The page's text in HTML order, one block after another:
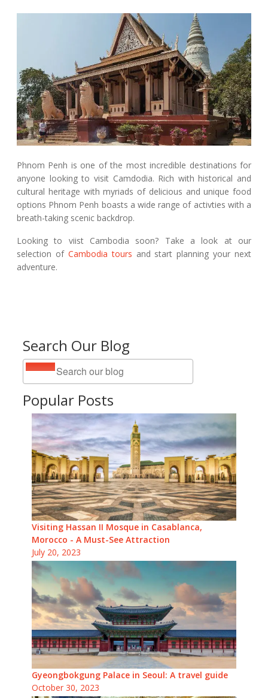
Search Our Blog
Popular Posts
Visiting Hassan II Mosque in Casablanca,
Morocco - A Must-See Attraction
July 20, 2023
Gyeongbokgung Palace in Seoul: A travel guide
October 30, 2023
Phnom Penh is one of the most incredible destinations for
anyone looking to visit Camdodia. Rich with historical and
cultural heritage with myriads of delicious and unique food
options Phnom Penh boasts a wide range of activties with a
breath-taking scenic backdrop.
Looking to viist Cambodia soon? Take a look at our
selection of Cambodia tours and start planning your next
adventure.